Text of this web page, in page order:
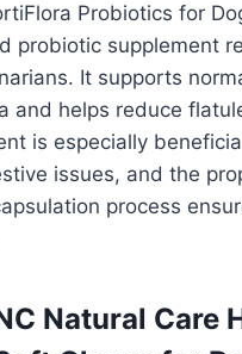
Probiotics for
probiotic supplement
It supports
and helps reduce
is especially
issues, and the
process
Natural Care